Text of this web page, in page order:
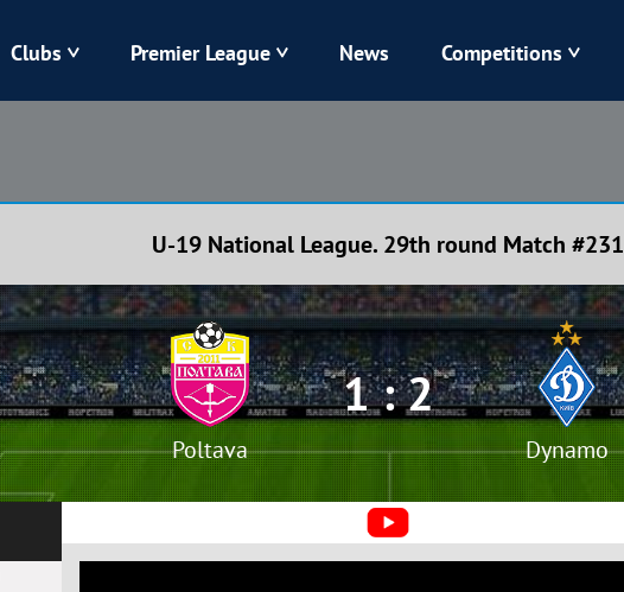
Clubs
Karpaty Kolos
Kharkiv Chornomorets
Premier League News Competitions
U-19 National League. 29th round Match #231
Poltava
1 : 2
Dynamo